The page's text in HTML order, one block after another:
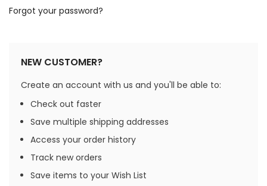
Forgot your password?
NEW CUSTOMER?
Create an account with us and you'll be able to:
Check out faster
Save multiple shipping addresses
Access your order history
Track new orders
Save items to your Wish List